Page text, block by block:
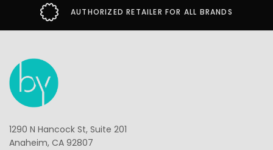
AUTHORIZED RETAILER FOR ALL BRANDS
1290 N Hancock St, Suite 201
Anaheim, CA 92807